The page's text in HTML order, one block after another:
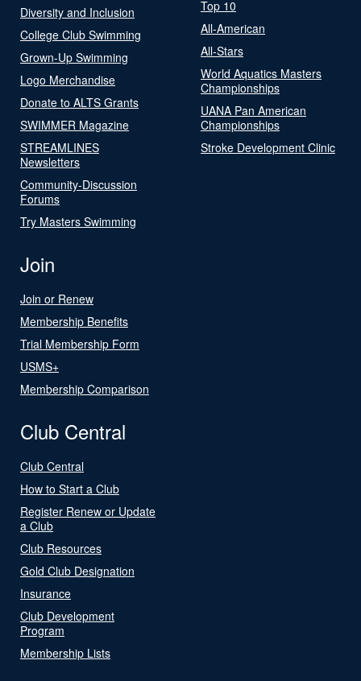
Diversity and Inclusion
College Club Swimming
Grown-Up Swimming
Logo Merchandise
Donate to ALTS Grants
SWIMMER Magazine
STREAMLINES
Newsletters
Community-Discussion
Forums
Try Masters Swimming
Top 10
All-American
All-Stars
World Aquatics Masters
Championships
UANA Pan American
Championships
Stroke Development Clinic
Join
Join or Renew
Membership Benefits
Trial Membership Form
USMS+
Membership Comparison
Club Central
Club Central
How to Start a Club
Register Renew or Update
a Club
Club Resources
Gold Club Designation
Insurance
Club Development
Program
Membership Lists